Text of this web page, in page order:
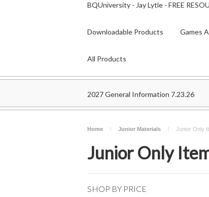
BQUniversity - Jay Lytle - FREE
Downloadable Products Games
All Products
2027 General Information 7.23.26
Home Junior Materials Junior Only
Junior Only
SHOP BY PRICE